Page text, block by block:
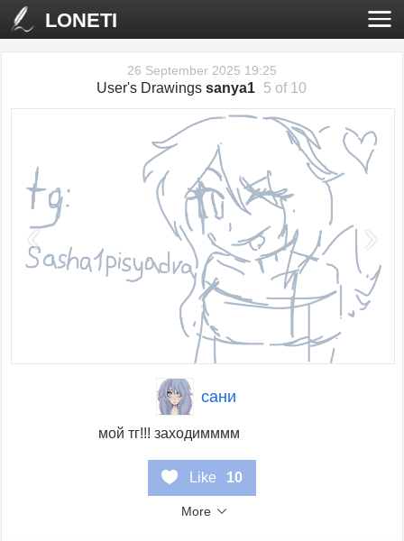
LONETI
26 September 2025 19:25
User's Drawingssanya1 5 of 10
‹ ›
сани
мой тг!!! заходимммм
Like 10
More